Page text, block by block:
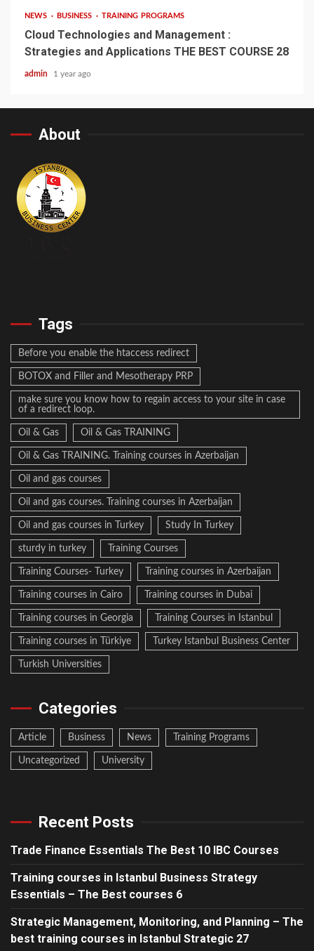
NEWS BUSINESS TRAINING PROGRAMS
Cloud Technologies and Management :
Strategies and Applications THE BEST COURSE 28
admin 1 year ago
About
Tags
Before you enable the htaccess redirect
BOTOX and Filler and Mesotherapy PRP
make sure you know how to regain access to your site in case
of a redirect loop.
Oil & Gas Oil & Gas TRAINING
Oil & Gas TRAINING. Training courses in Azerbaijan
Oil and gas courses
Oil and gas courses. Training courses in Azerbaijan
Oil and gas courses in Turkey Study In Turkey
sturdy in turkey Training Courses
Training Courses- Turkey Training courses in Azerbaijan
Training courses in Cairo Training courses in Dubai
Training courses in Georgia Training Courses in Istanbul
Training courses in Türkiye Turkey Istanbul Business Center
Turkish Universities
Categories
Article Business News Training Programs
Uncategorized University
Recent Posts
Trade Finance Essentials The Best 10 IBC Courses
Training courses in Istanbul Business Strategy
Essentials – The Best courses 6
Strategic Management, Monitoring, and Planning – The
best training courses in Istanbul Strategic 27